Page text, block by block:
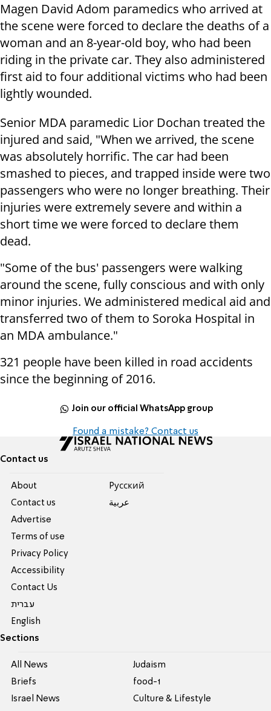
Magen David Adom paramedics who arrived at
the scene were forced to declare the deaths of a
woman and an 8-year-old boy, who had been
riding in the private car. They also administered
first aid to four additional victims who had been
lightly wounded.
Senior MDA paramedic Lior Dochan treated the
injured and said, "When we arrived, the scene
was absolutely horrific. The car had been
smashed to pieces, and trapped inside were two
passengers who were no longer breathing. Their
injuries were extremely severe and within a
short time we were forced to declare them
dead.
"Some of the bus' passengers were walking
around the scene, fully conscious and with only
minor injuries. We administered medical aid and
transferred two of them to Soroka Hospital in
an MDA ambulance."
321 people have been killed in road accidents
since the beginning of 2016.
Join our official WhatsApp group
Found a mistake? Contact us
Contact us
About
Contact us
Advertise
Terms of use
Privacy Policy
Accessibility
Contact Us
עברית
English
Pусский
عربية
Sections
All News
Briefs
Israel News
Judaism
food-1
Culture & Lifestyle